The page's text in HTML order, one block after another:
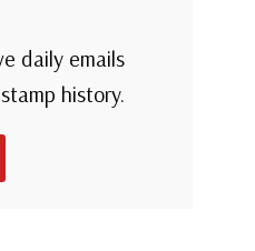
daily emails
history.